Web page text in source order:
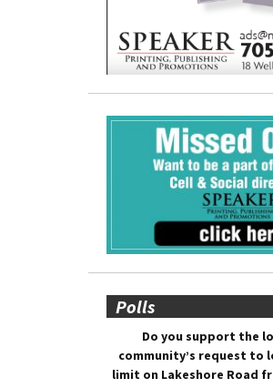
Polls
Do you support the
community’s request to
limit on Lakeshore Road